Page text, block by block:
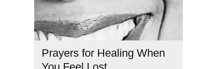
Prayers for Healing When